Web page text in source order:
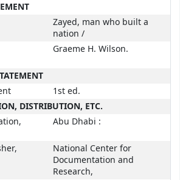
Zayed, man who built a
nation /
Graeme H. Wilson.
1st ed.
DISTRIBUTION, ETC.
Abu Dhabi :
National Center for
Documentation and
Research,